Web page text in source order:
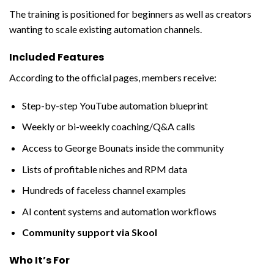
The training is positioned for beginners as well as creators
wanting to scale existing automation channels.
Included Features
According to the official pages, members receive:
Step-by-step YouTube automation blueprint
Weekly or bi-weekly coaching/Q&A calls
Access to George Bounats inside the community
Lists of profitable niches and RPM data
Hundreds of faceless channel examples
AI content systems and automation workflows
Community support via Skool
Who It’s For